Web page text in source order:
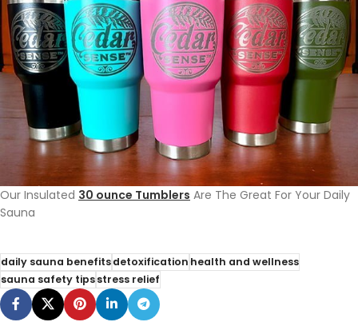
Our Insulated 30 ounce Tumblers Are The Great For Your Daily
Sauna
daily sauna benefitsdetoxificationhealth and wellness
sauna safety tipsstress relief